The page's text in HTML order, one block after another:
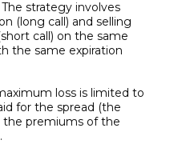
The strategy involves
(long call) and selling
call) on the same
the same expiration
loss is limited to
for the spread (the
premiums of the